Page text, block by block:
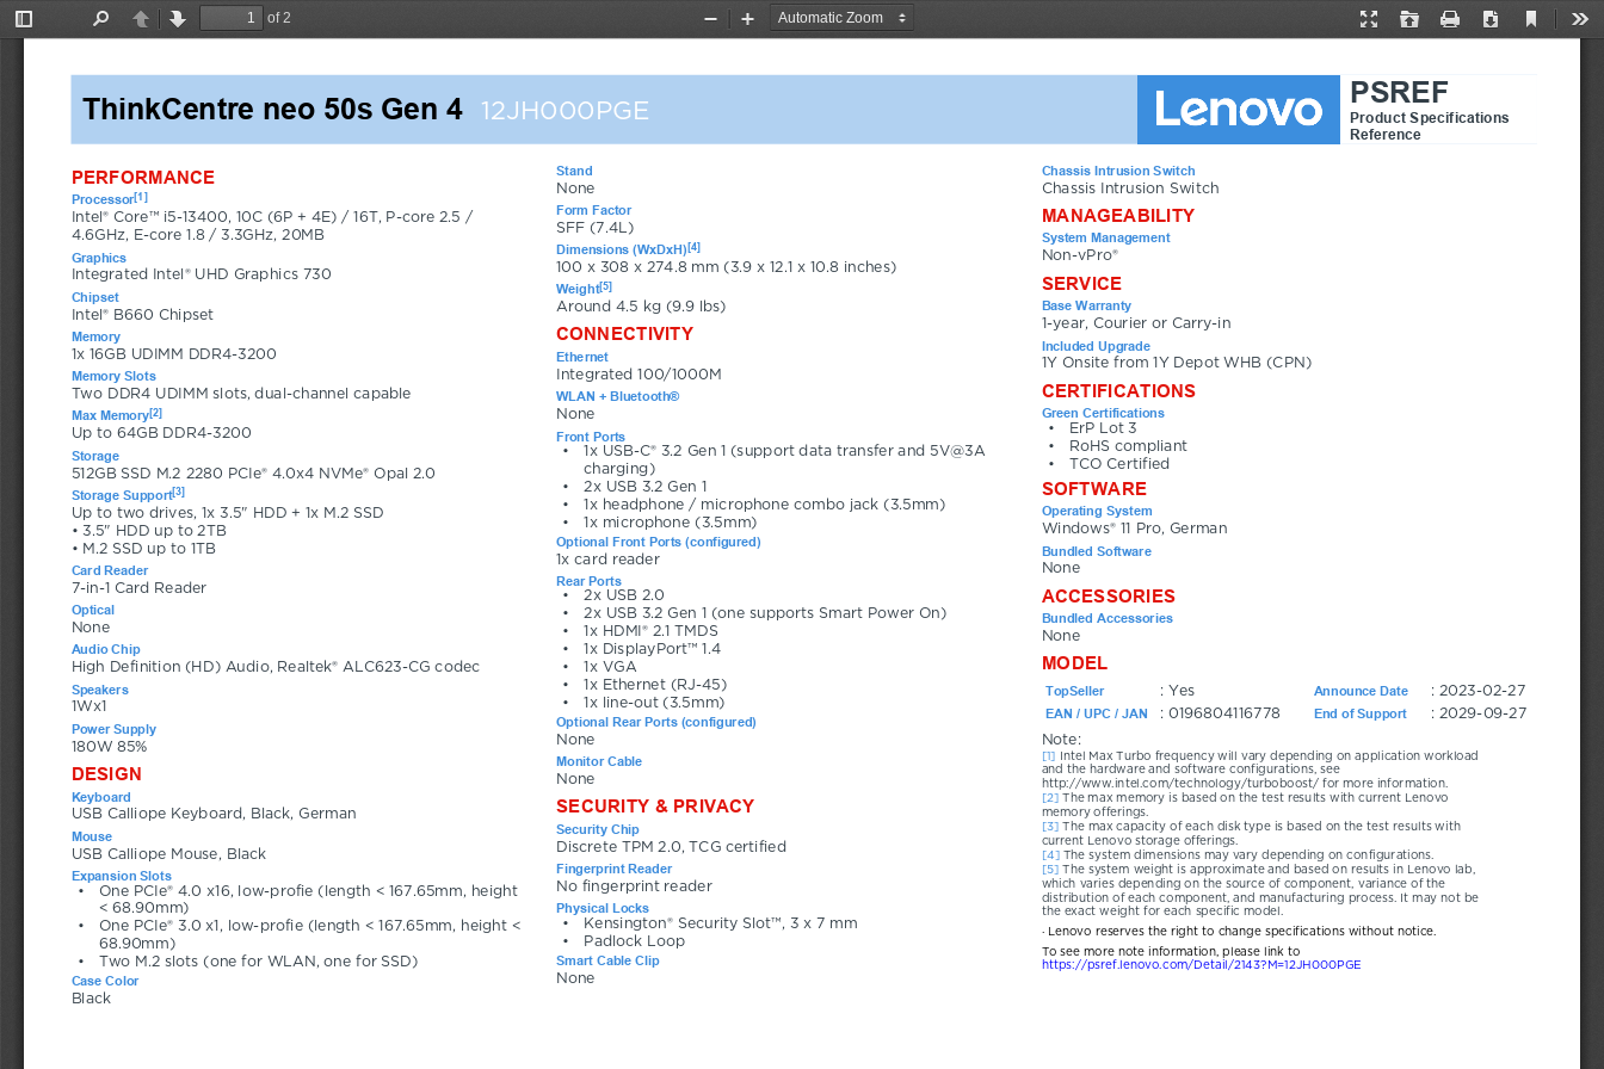
Toggle
PreviousNext
of 2
Presentation
Open Print Download
Current
Zoom
Zoom
ThinkCentre neo 50s Gen 4 12JH000PGE
PERFORMANCE
Processor[1]
Intel® Core™ i5-13400, 10C (6P + 4E) / 16T, P-core 2.5 /
4.6GHz, E-core 1.8 / 3.3GHz, 20MB
Graphics
Integrated Intel® UHD Graphics 730
Chipset
Intel® B660 Chipset
Memory
1x 16GB UDIMM DDR4-3200
Memory Slots
Two DDR4 UDIMM slots, dual-channel capable
Max Memory[2]
Up to 64GB DDR4-3200
Storage
512GB SSD M.2 2280 PCIe® 4.0x4 NVMe® Opal 2.0
Storage Support[3]
Up to two drives, 1x 3.5" HDD + 1x M.2 SSD
• 3.5" HDD up to 2TB
• M.2 SSD up to 1TB
Card Reader
7-in-1 Card Reader
Optical
None
Audio Chip
High Definition (HD) Audio, Realtek® ALC623-CG codec
Speakers
1Wx1
Power Supply
180W 85%
DESIGN
Keyboard
USB Calliope Keyboard, Black, German
Mouse
USB Calliope Mouse, Black
Expansion Slots
One PCIe® 4.0 x16, low-profie (length < 167.65mm, height
< 68.90mm)
•
One PCIe® 3.0 x1, low-profie (length < 167.65mm, height <
68.90mm)
•
Two M.2 slots (one for WLAN, one for SSD)
•
Case Color
Black
Stand
None
Form Factor
SFF (7.4L)
Dimensions (WxDxH)[4]
100 x 308 x 274.8 mm (3.9 x 12.1 x 10.8 inches)
Weight[5]
Around 4.5 kg (9.9 lbs)
CONNECTIVITY
Ethernet
Integrated 100/1000M
WLAN + Bluetooth®
None
Front Ports
1x USB-C® 3.2 Gen 1 (support data transfer and 5V@3A
charging)
•
2x USB 3.2 Gen 1
•
1x headphone / microphone combo jack (3.5mm)
•
1x microphone (3.5mm)
•
Optional Front Ports (configured)
1x card reader
Rear Ports
2x USB 2.0
•
2x USB 3.2 Gen 1 (one supports Smart Power On)
•
1x HDMI® 2.1 TMDS
•
1x DisplayPort™ 1.4
•
1x VGA
•
1x Ethernet (RJ-45)
•
1x line-out (3.5mm)
•
Optional Rear Ports (configured)
None
Monitor Cable
None
SECURITY & PRIVACY
Security Chip
Discrete TPM 2.0, TCG certified
Fingerprint Reader
No fingerprint reader
Physical Locks
Kensington® Security Slot™, 3 x 7 mm
•
Padlock Loop
•
Smart Cable Clip
None
Chassis Intrusion Switch
Chassis Intrusion Switch
MANAGEABILITY
System Management
Non-vPro®
SERVICE
Base Warranty
1-year, Courier or Carry-in
Included Upgrade
1Y Onsite from 1Y Depot WHB (CPN)
CERTIFICATIONS
Green Certifications
ErP Lot 3
•
RoHS compliant
•
TCO Certified
•
SOFTWARE
Operating System
Windows® 11 Pro, German
Bundled Software
None
ACCESSORIES
Bundled Accessories
None
MODEL
TopSeller : Yes Announce Date : 2023-02-27
EAN / UPC / JAN : 0196804116778 End of Support
: 2029-09-27
Note:
[1] Intel Max Turbo frequency will vary depending on application workload
and the hardware and software configurations, see
http://www.intel.com/technology/turboboost/ for more information.
[2] The max memory is based on the test results with current Lenovo
memory offerings.
[3] The max capacity of each disk type is based on the test results with
current Lenovo storage offerings.
[4] The system dimensions may vary depending on configurations.
[5] The system weight is approximate and based on results in Lenovo lab,
which varies depending on the source of component, variance of the
distribution of each component, and manufacturing process. It may not be
the exact weight for each specific model.
· Lenovo reserves the right to change specifications without notice.
To see more note information, please link to
https://psref.lenovo.com/Detail/2143?M=12JH000PGE
PSREF
Product Specifications
Reference